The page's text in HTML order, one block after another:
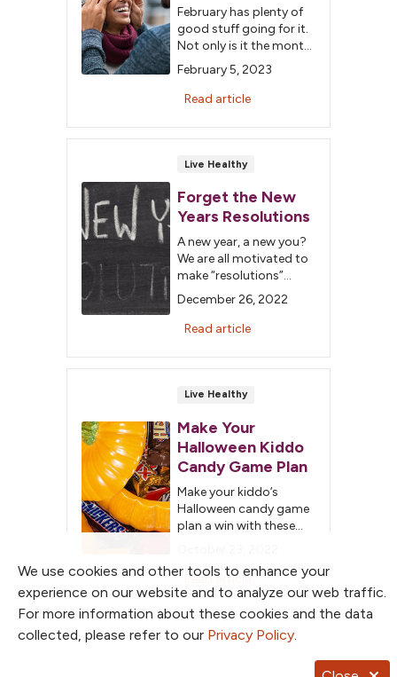
We use cookies and other tools to enhance your
experience on our website and to analyze our web traffic.
For more information about these cookies and the data
collected, please refer to our Privacy Policy.
February has plenty of
good stuff going for it.
Not only is it the month
of love, it's also
American Heart Month.
We have some fun (and
February 5, 2023
Read article
Live Healthy
Forget the New
Years Resolutions
A new year, a new you?
We are all motivated to
make “resolutions”
January 1 to eat
healthier, exercise more
and lose weight, but
of us, these resolutions
This year try something
each day being an
opportunity to make a
change and make […]
December 26, 2022
Read article
Live Healthy
Make Your
Halloween Kiddo
Candy Game Plan
Make your kiddo’s
Halloween candy game
plan a win with these
zone.
Read article